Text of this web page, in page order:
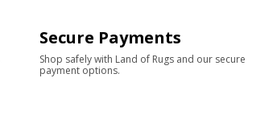
Secure Payments
Shop safely with Land of Rugs and our secure
payment options.